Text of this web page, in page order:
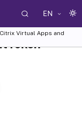
EN
Citrix Virtual Apps and